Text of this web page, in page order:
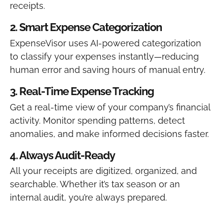
receipts.
2. Smart Expense Categorization
ExpenseVisor uses AI-powered categorization
to classify your expenses instantly—reducing
human error and saving hours of manual entry.
3. Real-Time Expense Tracking
Get a real-time view of your company’s financial
activity. Monitor spending patterns, detect
anomalies, and make informed decisions faster.
4. Always Audit-Ready
All your receipts are digitized, organized, and
searchable. Whether it’s tax season or an
internal audit, you’re always prepared.